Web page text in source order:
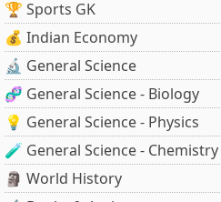
🏆 Sports GK
💰 Indian Economy
🔬 General Science
🧬 General Science - Biology
💡 General Science - Physics
🧪 General Science - Chemistry
🗿 World History